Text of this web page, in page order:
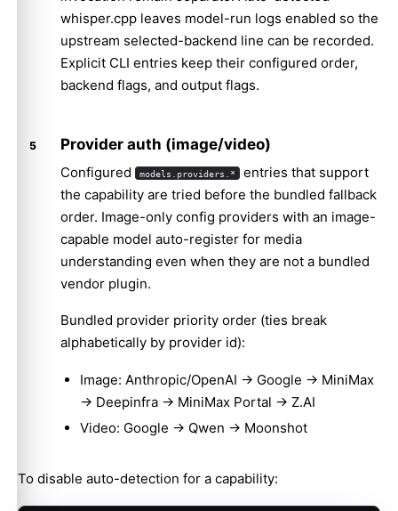
whisper.cpp leaves model-run logs enabled so the
upstream selected-backend line can be recorded.
Explicit CLI entries keep their configured order,
backend flags, and output flags.
Provider auth (image/video)
Configured models.providers.* entries that support
the capability are tried before the bundled fallback
order. Image-only config providers with an image-
capable model auto-register for media
understanding even when they are not a bundled
vendor plugin.
Bundled provider priority order (ties break
alphabetically by provider id):
Image: Anthropic/OpenAI → Google → MiniMax
→ Deepinfra → MiniMax Portal → Z.AI
Video: Google → Qwen → Moonshot
To disable auto-detection for a capability: